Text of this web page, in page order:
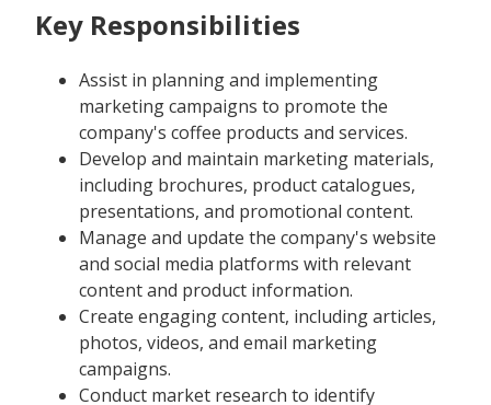
Key Responsibilities
Assist in planning and implementing
marketing campaigns to promote the
company's coffee products and services.
Develop and maintain marketing materials,
including brochures, product catalogues,
presentations, and promotional content.
Manage and update the company's website
and social media platforms with relevant
content and product information.
Create engaging content, including articles,
photos, videos, and email marketing
campaigns.
Conduct market research to identify